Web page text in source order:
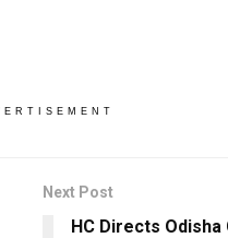
Next Post
HC Directs